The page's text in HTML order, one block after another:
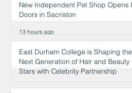
New Independent Pet Shop Opens
Doors in Sacriston
13 hours ago
East Durham College is Shaping the
Next Generation of Hair and Beauty
Stars with Celebrity Partnership
13 hours ago